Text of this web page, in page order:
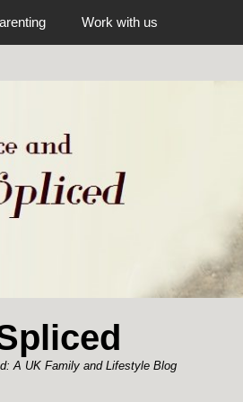
Work with us
A UK Family and Lifestyle Blog